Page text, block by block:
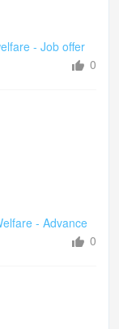
new/a/tion/)
=報告工作安
- Job offer
0
heavy rain last
- Advance
0